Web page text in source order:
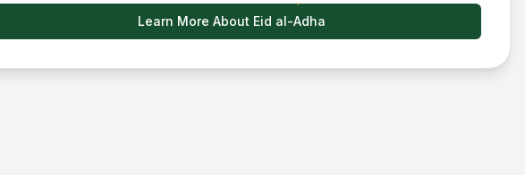
Learn More About Eid al-Adha